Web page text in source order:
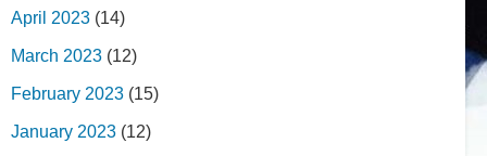
April 2023 (14)
March 2023 (12)
February 2023 (15)
January 2023 (12)